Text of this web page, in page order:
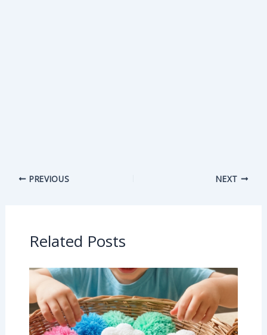
PREVIOUS NEXT
Related Posts